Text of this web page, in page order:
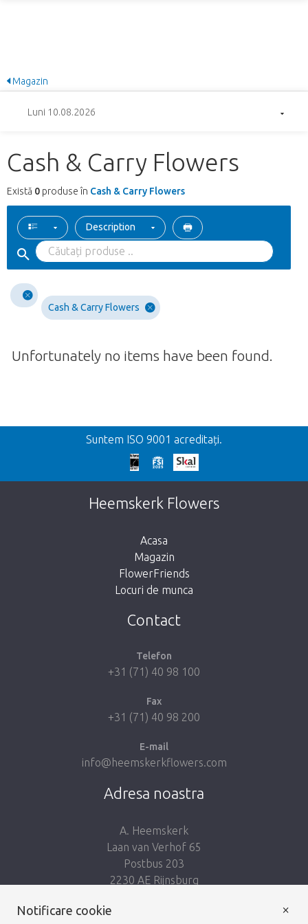
Magazin
Luni 10.08.2026
Cash & Carry Flowers
Există 0 produse în Cash & Carry Flowers
Description
Cash & Carry Flowers
Unfortunately no items have been found.
Inapoi
We're sorry
This page does not exist. Click on the
button below to return to the shop.
Suntem ISO 9001 acreditați.
Heemskerk Flowers
Acasa
Magazin
FlowerFriends
Locuri de munca
Contact
Telefon
+31 (71) 40 98 100
Fax
+31 (71) 40 98 200
E-mail
info@heemskerkflowers.com
Adresa noastra
A. Heemskerk
Laan van Verhof 65
Postbus 203
2230 AE Rijnsburg
Notificare cookie ×